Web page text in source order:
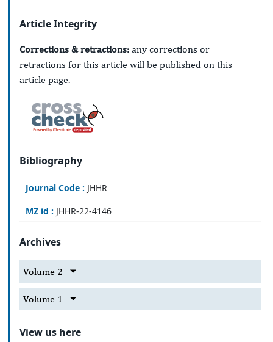
Article Integrity
Corrections & retractions: any corrections or
retractions for this article will be published on this
article page.
Bibliography
Journal Code : JHHR
MZ id : JHHR-22-4146
Archives
Volume 2
Volume 1
View us here